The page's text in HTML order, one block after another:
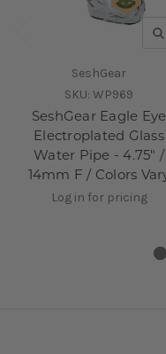
SeshGear
SKU: WP969
SeshGear Eagle Eye
Electroplated Glass
Water Pipe - 4.75" /
14mm F / Colors
Log in for pricing